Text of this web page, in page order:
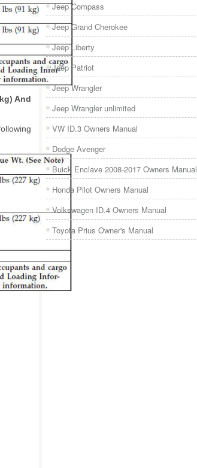
And
Jeep Compass
Jeep Grand Cherokee
Jeep Liberty
Jeep Patriot
Jeep Wrangler
Jeep Wrangler unlimited
VW ID.3 Owners Manual
Dodge Avenger
Buick Enclave 2008-2017 Owners Manual
Honda Pilot Owners Manual
Volkswagen ID.4 Owners Manual
Toyota Prius Owner's Manual